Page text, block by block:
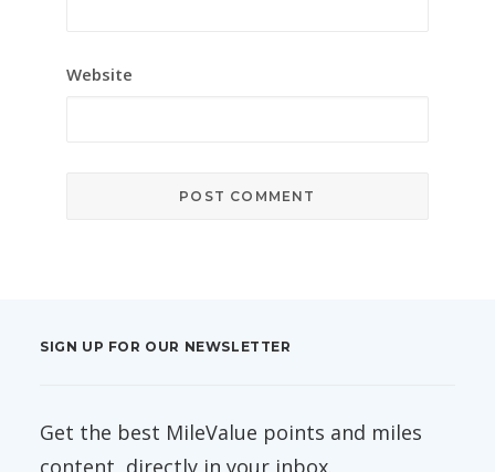
Website
SIGN UP FOR OUR NEWSLETTER
Get the best MileValue points and miles